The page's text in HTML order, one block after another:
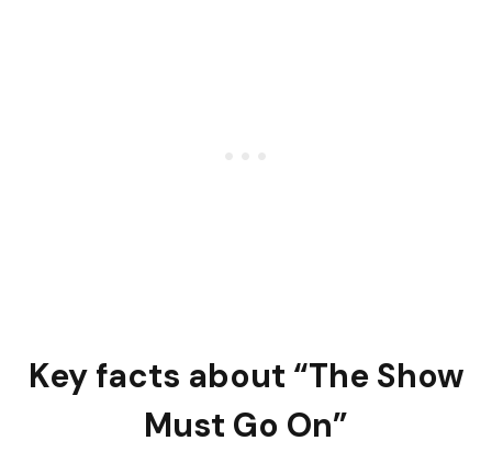
Key facts about “The Show
Must Go On”